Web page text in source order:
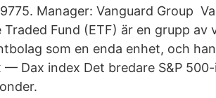
Manager: Vanguard Group
Traded Fund (ETF) är en grupp av
som en enda enhet, och
— Dax index Det bredare S&P